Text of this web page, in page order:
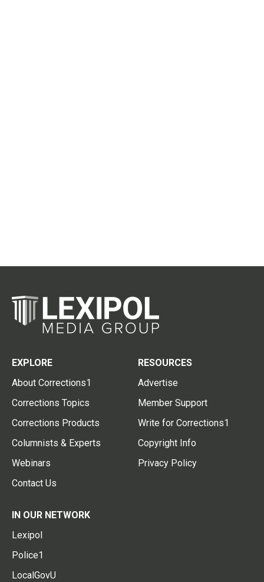
EXPLORE
About Corrections1
Corrections Topics
Corrections Products
Columnists & Experts
Webinars
Contact Us
RESOURCES
Advertise
Member Support
Write for Corrections1
Copyright Info
Privacy Policy
IN OUR NETWORK
Lexipol
Police1
LocalGovU